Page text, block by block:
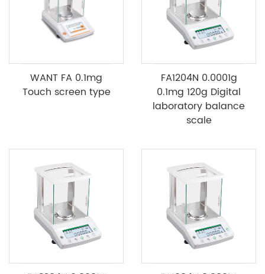
WANT FA 0.1mg
Touch screen type
FA1204N 0.0001g
0.1mg 120g Digital
laboratory balance
scale